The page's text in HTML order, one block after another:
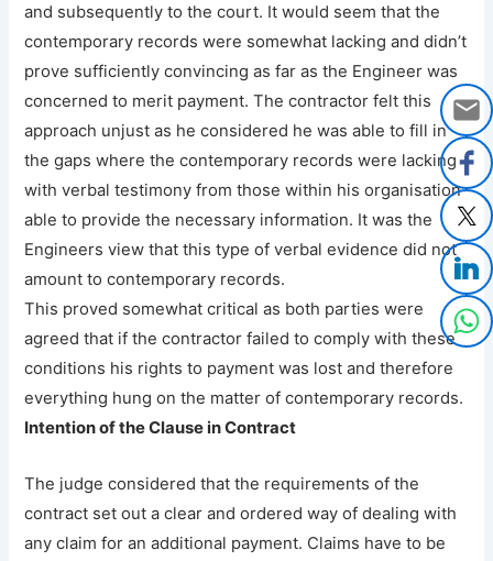
and subsequently to the court. It would seem that the
contemporary records were somewhat lacking and didn’t
prove sufficiently convincing as far as the Engineer was
concerned to merit payment. The contractor felt this
approach unjust as he considered he was able to fill in
the gaps where the contemporary records were lacking
with verbal testimony from those within his organisation
able to provide the necessary information. It was the
Engineers view that this type of verbal evidence did not
amount to contemporary records.
This proved somewhat critical as both parties were
agreed that if the contractor failed to comply with these
conditions his rights to payment was lost and therefore
everything hung on the matter of contemporary records.
Intention of the Clause in Contract
The judge considered that the requirements of the
contract set out a clear and ordered way of dealing with
any claim for an additional payment. Claims have to be